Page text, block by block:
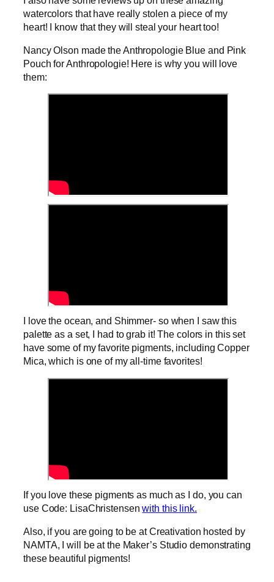
watercolors that have really stolen a piece of my
heart! I know that they will steal your heart too!
Nancy Olson made the Anthropologie Blue and Pink
Pouch for Anthropologie! Here is why you will love
them:
I love the ocean, and Shimmer- so when I saw this
palette as a set, I had to grab it! The colors in this set
have some of my favorite pigments, including Copper
Mica, which is one of my all-time favorites!
If you love these pigments as much as I do, you can
use Code: LisaChristensenwith this link.
Also, if you are going to be at Creativation hosted by
NAMTA, I will be at the Maker’s Studio demonstrating
these beautiful pigments!